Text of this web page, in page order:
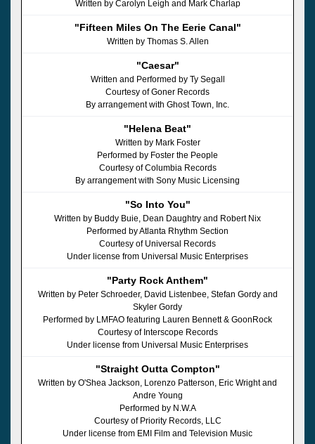
Written by Carolyn Leigh and Mark Charlap
"Fifteen Miles On The Eerie Canal"
Written by Thomas S. Allen
"Caesar"
Written and Performed by Ty Segall
Courtesy of Goner Records
By arrangement with Ghost Town, Inc.
"Helena Beat"
Written by Mark Foster
Performed by Foster the People
Courtesy of Columbia Records
By arrangement with Sony Music Licensing
"So Into You"
Written by Buddy Buie, Dean Daughtry and Robert Nix
Performed by Atlanta Rhythm Section
Courtesy of Universal Records
Under license from Universal Music Enterprises
"Party Rock Anthem"
Written by Peter Schroeder, David Listenbee, Stefan Gordy and
Skyler Gordy
Performed by LMFAO featuring Lauren Bennett & GoonRock
Courtesy of Interscope Records
Under license from Universal Music Enterprises
"Straight Outta Compton"
Written by O'Shea Jackson, Lorenzo Patterson, Eric Wright and
Andre Young
Performed by N.W.A
Courtesy of Priority Records, LLC
Under license from EMI Film and Television Music